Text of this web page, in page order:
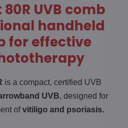
UVB comb
handheld
for effective
is a compact, certified UVB
UVB, designed for
ofvitiligo and psoriasis.